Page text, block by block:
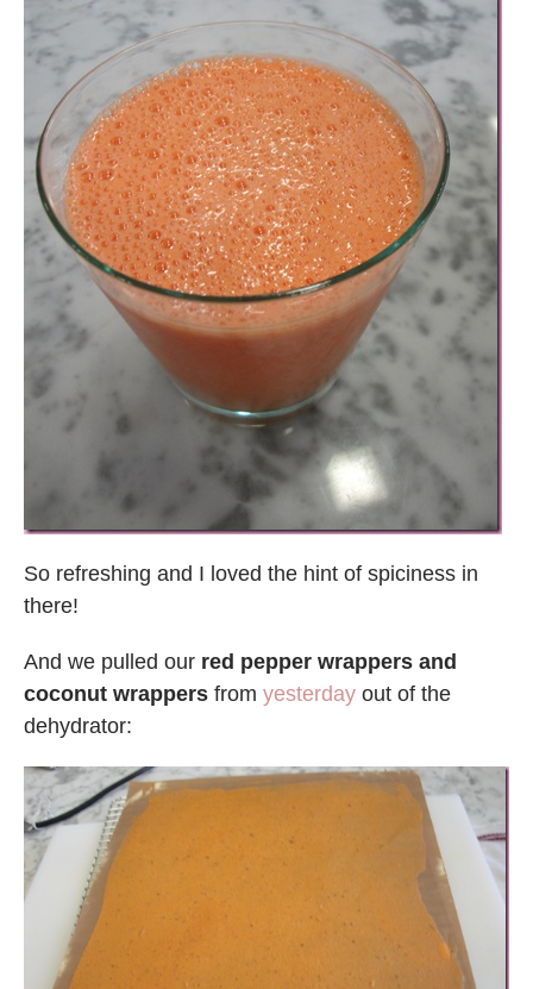
So refreshing and I loved the hint of spiciness in
there!
And we pulled our red pepper wrappers and
coconut wrappers from yesterday out of the
dehydrator: